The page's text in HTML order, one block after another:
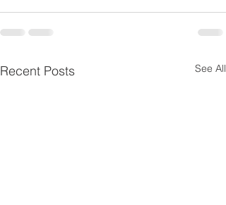
Recent Posts See All